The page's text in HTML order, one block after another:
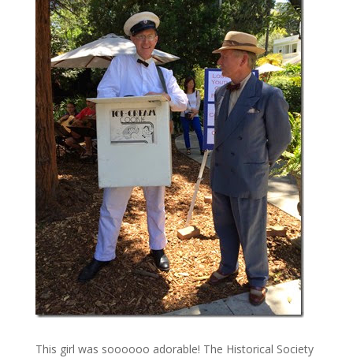
This girl was soooooo adorable! The Historical Society